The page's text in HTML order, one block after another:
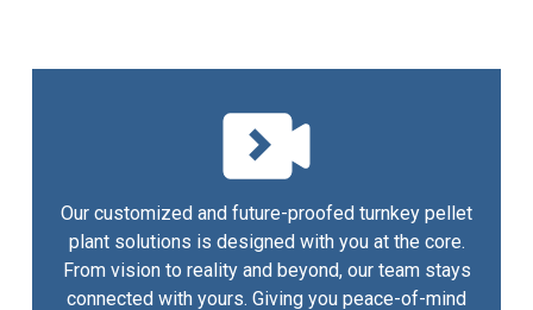
Our customized and future-proofed turnkey pellet
plant solutions is designed with you at the core.
From vision to reality and beyond, our team stays
connected with yours. Giving you peace-of-mind